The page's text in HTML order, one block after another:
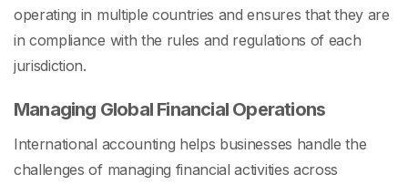
operating in multiple countries and ensures that they are
in compliance with the rules and regulations of each
jurisdiction.
Managing Global Financial Operations
International accounting helps businesses handle the
challenges of managing financial activities across